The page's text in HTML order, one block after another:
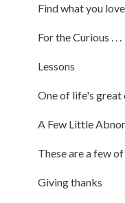
Find what you love
For the Curious . . .
Lessons
One of life's great
A Few Little
These are a few
Giving thanks